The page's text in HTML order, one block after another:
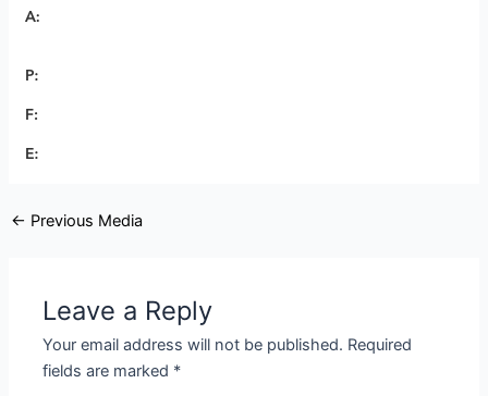
← Previous Media
Leave a Reply
Your email address will not be published. Required
fields are marked *